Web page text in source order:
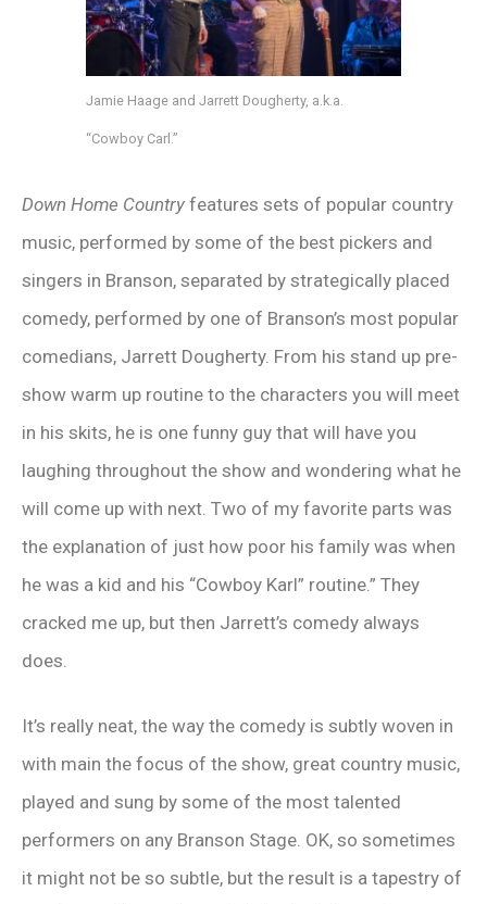
Jamie Haage and Jarrett Dougherty, a.k.a.
“Cowboy Carl.”
Down Home Country features sets of popular country
music, performed by some of the best pickers and
singers in Branson, separated by strategically placed
comedy, performed by one of Branson’s most popular
comedians, Jarrett Dougherty. From his stand up pre-
show warm up routine to the characters you will meet
in his skits, he is one funny guy that will have you
laughing throughout the show and wondering what he
will come up with next. Two of my favorite parts was
the explanation of just how poor his family was when
he was a kid and his “Cowboy Karl” routine.” They
cracked me up, but then Jarrett’s comedy always
does.
It’s really neat, the way the comedy is subtly woven in
with main the focus of the show, great country music,
played and sung by some of the most talented
performers on any Branson Stage. OK, so sometimes
it might not be so subtle, but the result is a tapestry of